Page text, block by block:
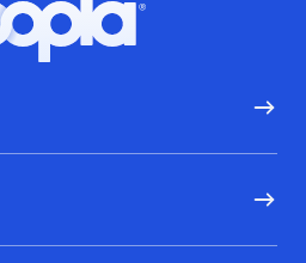
Hoopla logo, Go to homepage